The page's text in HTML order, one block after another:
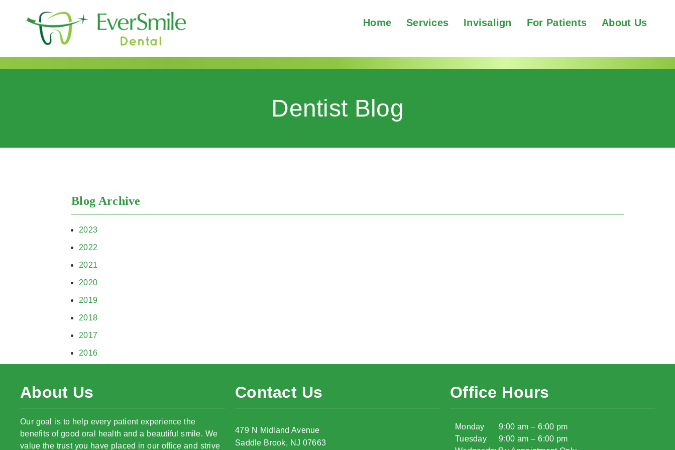
Home Services Invisalign For Patients About Us
Dentist Blog
Blog Archive
2023
2022
2021
2020
2019
2018
2017
2016
About Us
Our goal is to help every patient experience the
benefits of good oral health and a beautiful smile. We
value the trust you have placed in our office and strive
Contact Us
479 N Midland Avenue
Saddle Brook, NJ 07663
Office Hours
Monday
Tuesday
9:00 am – 6:00 pm
9:00 am – 6:00 pm